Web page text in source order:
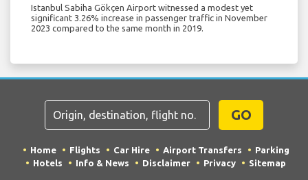
Istanbul Sabiha Gökçen Airport witnessed a modest yet
significant 3.26% increase in passenger traffic in November
2023 compared to the same month in 2019.
GO
Home Flights Car Hire Airport Transfers
Parking
Hotels
Info & News Disclaimer Privacy Sitemap